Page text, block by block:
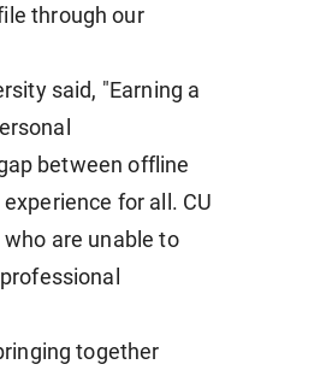
through our
said, "Earning a
between offline
for all. CU
are unable to
together